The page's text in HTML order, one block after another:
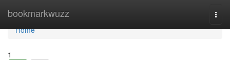
bookmarkwuzz
Home
Home
1